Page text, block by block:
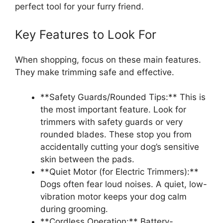
perfect tool for your furry friend.
Key Features to Look For
When shopping, focus on these main features.
They make trimming safe and effective.
**Safety Guards/Rounded Tips:** This is
the most important feature. Look for
trimmers with safety guards or very
rounded blades. These stop you from
accidentally cutting your dog’s sensitive
skin between the pads.
**Quiet Motor (for Electric Trimmers):**
Dogs often fear loud noises. A quiet, low-
vibration motor keeps your dog calm
during grooming.